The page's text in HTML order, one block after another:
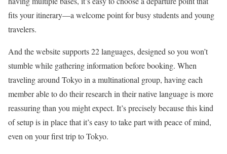
fits your itinerary—a welcome point for busy students and young
travelers.
And the website supports 22 languages, designed so you won’t
stumble while gathering information before booking. When
traveling around Tokyo in a multinational group, having each
member able to do their research in their native language is more
reassuring than you might expect. It’s precisely because this kind
of setup is in place that it’s easy to take part with peace of mind,
even on your first trip to Tokyo.